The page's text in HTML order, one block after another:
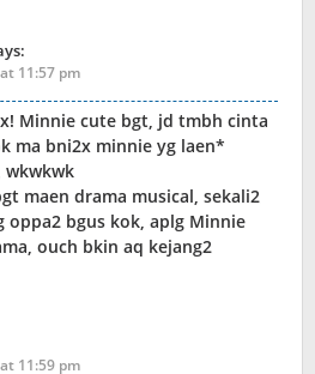
11:57 pm
Minnie cute bgt, jd tmbh cinta
ma bni2x minnie yg laen*
wkwkwk
maen drama musical, sekali2
oppa2 bgus kok, aplg Minnie
ouch bkin aq kejang2
11:59 pm